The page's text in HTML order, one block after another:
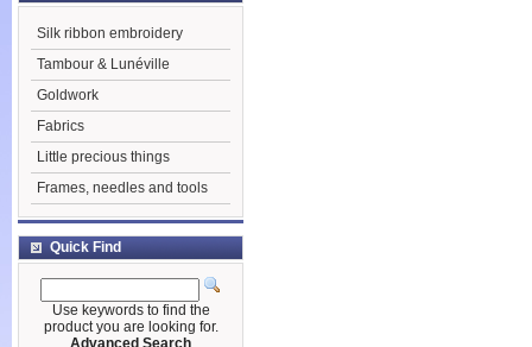
Silk ribbon embroidery
Tambour & Lunéville
Goldwork
Fabrics
Little precious things
Frames, needles and tools
Quick Find
Use keywords to find the
product you are looking for.
Advanced Search